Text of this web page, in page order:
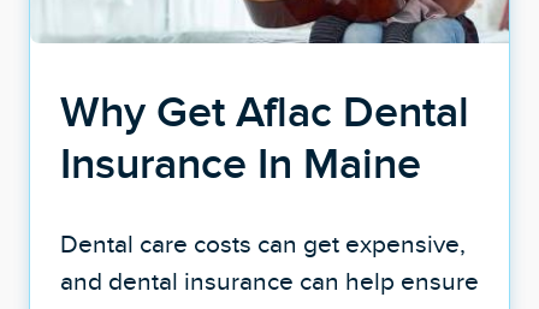
Why Get Aflac Dental
Insurance In Maine
Dental care costs can get expensive,
and dental insurance can help ensure